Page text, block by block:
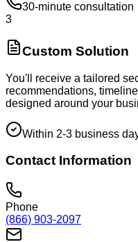
30-minute consultation
3
Custom Solution
You'll receive a tailored
recommendations,
designed around your
Within 2-3 business
Contact Information
Phone
(866) 903-2097